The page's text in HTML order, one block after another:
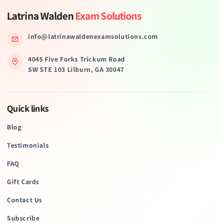
Latrina WaldenExam Solutions
info@latrinawaldenexamsolutions.com
4045 Five Forks Trickum Road
SW STE 103 Lilburn, GA 30047
Quick links
Blog
Testimonials
FAQ
Gift Cards
Contact Us
Subscribe